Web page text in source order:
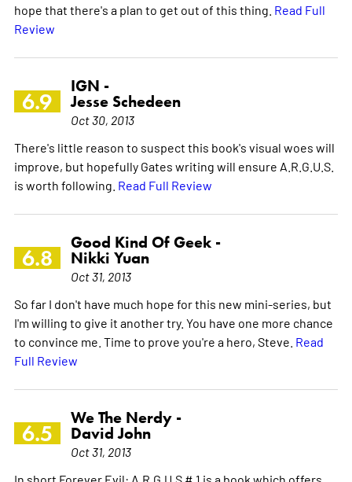
hope that there's a plan to get out of this thing. Read Full
Review
6.9
IGN -
Jesse Schedeen
Oct 30, 2013
There's little reason to suspect this book's visual woes will
improve, but hopefully Gates writing will ensure A.R.G.U.S.
is worth following. Read Full Review
6.8
Good Kind Of Geek -
Nikki Yuan
Oct 31, 2013
So far I don't have much hope for this new mini-series, but
I'm willing to give it another try. You have one more chance
to convince me. Time to prove you're a hero, Steve. Read
Full Review
6.5
We The Nerdy -
David John
Oct 31, 2013
In short Forever Evil: A.R.G.U.S # 1 is a book which offers